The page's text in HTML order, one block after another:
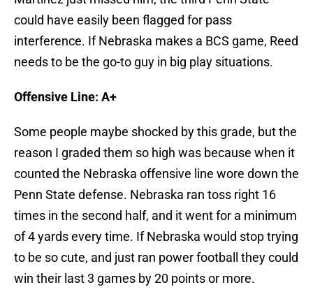
could have easily been flagged for pass
interference. If Nebraska makes a BCS game, Reed
needs to be the go-to guy in big play situations.
Offensive Line: A+
Some people maybe shocked by this grade, but the
reason I graded them so high was because when it
counted the Nebraska offensive line wore down the
Penn State defense. Nebraska ran toss right 16
times in the second half, and it went for a minimum
of 4 yards every time. If Nebraska would stop trying
to be so cute, and just ran power football they could
win their last 3 games by 20 points or more.